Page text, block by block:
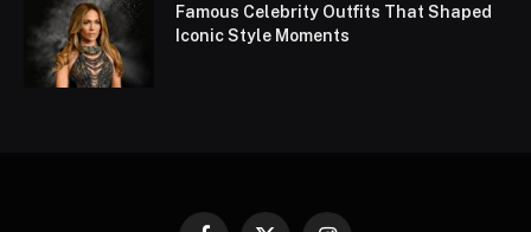
Famous Celebrity Outfits That Shaped
Iconic Style Moments